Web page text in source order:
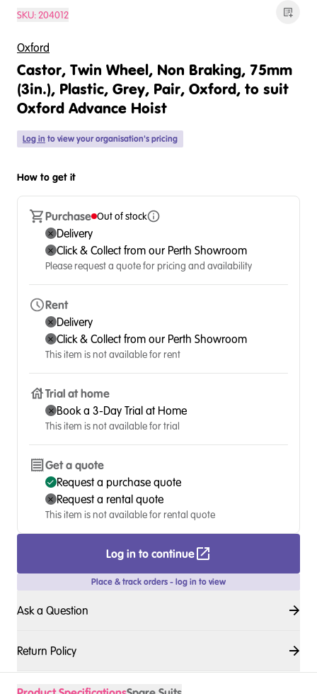
SKU:204012
Oxford
Castor, Twin Wheel, Non Braking, 75mm
(3in.), Plastic, Grey, Pair, Oxford, to suit
Oxford Advance Hoist
Log in to view your organisation's pricing
How to get it
Purchase Out of stock
Delivery
Click & Collect from our Perth Showroom
Please request a quote for pricing and availability
Rent
Delivery
Click & Collect from our Perth Showroom
This item is not available for rent
Trial at home
Book a 3-Day Trial at Home
This item is not available for trial
Get a quote
Request a purchase quote
Request a rental quote
This item is not available for rental quote
Log in to continue
Place & track orders - log in to view
Ask a Question
Return Policy